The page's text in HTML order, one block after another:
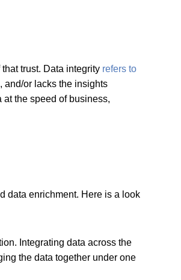
trust. Data integrity refers to
and/or lacks the insights
the speed of business,
data enrichment. Here is a look
Integrating data across the
the data together under one